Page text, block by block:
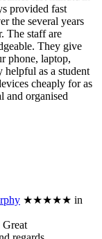
provided fast
the several years
The staff are
They give
phone, laptop,
helpful as a student
cheaply for as
and organised
★★★★★ in
Great